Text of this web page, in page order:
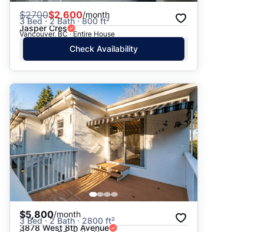
$2700$2,600/month
3 Bed · 2 Bath · 800 ft²
Jasper Cres
Vancouver, BC · Entire House
Check Availability
$5,800/month
3 Bed · 2 Bath · 2800 ft²
3878 West 8th Avenue